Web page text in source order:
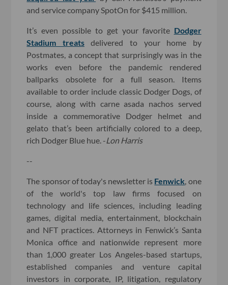
and service company SpotOn for $415 million.
It’s even possible to get your favorite Dodger
Stadium treatsdelivered to your home by
Postmates, a concept that surprisingly was in the
works even before the pandemic rendered
ballparks obsolete for a full season. Items
available to order include classic Dodger Dogs, of
course, along with carne asada nachos served
inside a commemorative Dodger helmet and
gelato that’s been artificially colored to a deep,
rich Dodger Blue hue. -Lon Harris
--
The sponsor of today's newsletter is Fenwick , one
of the world's top law firms focused on
technology and life sciences, including leading
games, digital media, entertainment, blockchain
and NFT practices. Attorneys in Fenwick’s Santa
Monica office and nationwide represent more
than 1,000 greater Los Angeles-based startups,
established companies and venture capital
investors in corporate, IP, litigation, regulatory